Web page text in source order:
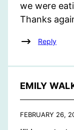
we were
Thanks
Reply
EMILY
FEBRUARY 26,